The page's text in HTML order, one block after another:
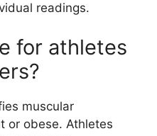
readings.
for athletes
muscular
or obese. Athletes